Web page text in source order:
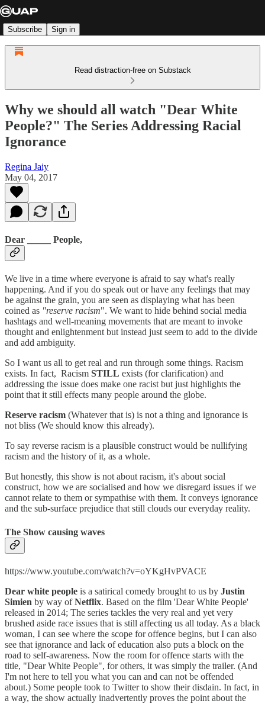
Subscribe Sign in
Read distraction-free on Substack
Why we should all watch "Dear White
People?" The Series Addressing Racial
Ignorance
Regina Jaiy
May 04, 2017
Dear _____ People,
We live in a time where everyone is afraid to say what's really
happening. And if you do speak out or have any feelings that may
be against the grain, you are seen as displaying what has been
coined as "reserve racism". We want to hide behind social media
hashtags and well-meaning movements that are meant to invoke
thought and enlightenment but instead just seem to add to the divide
and add ambiguity.
So I want us all to get real and run through some things. Racism
exists. In fact, Racism STILL exists (for clarification) and
addressing the issue does make one racist but just highlights the
point that it still effects many people around the globe.
Reserve racism (Whatever that is) is not a thing and ignorance is
not bliss (We should know this already).
To say reverse racism is a plausible construct would be nullifying
racism and the history of it, as a whole.
But honestly, this show is not about racism, it's about social
construct, how we are socialised and how we disregard issues if we
cannot relate to them or sympathise with them. It conveys ignorance
and the sub-surface prejudice that still clouds our everyday reality.
The Show causing waves
https://www.youtube.com/watch?v=oYKgHvPVACE
Dear white people is a satirical comedy brought to us by Justin
Simien by way ofNetflix. Based on the film 'Dear White People'
released in 2014; The series tackles the very real and yet very
brushed aside race issues that is still affecting us all today. As a black
woman, I can see where the scope for offence begins, but I can also
see that ignorance and lack of education also puts a block on the
road to self-awareness. Now the room for offence starts with the
title, "Dear White People", for others, it was simply the trailer. (And
I'm not here to tell you what you can and can not be offended
about.) Some people took to Twitter to show their disdain. In fact, in
a way, the show actually inadvertently proves the point about the